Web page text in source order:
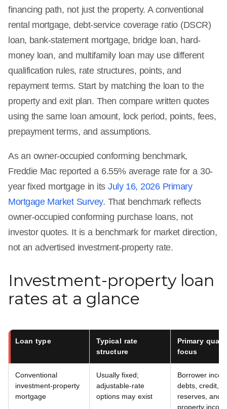
financing path, not just the property. A conventional
rental mortgage, debt-service coverage ratio (DSCR)
loan, bank-statement mortgage, bridge loan, hard-
money loan, and multifamily loan may use different
qualification rules, rate structures, points, and
repayment terms. Start by matching the loan to the
property and exit plan. Then compare written quotes
using the same loan amount, lock period, points, fees,
prepayment terms, and assumptions.
As an owner-occupied conforming benchmark,
Freddie Mac reported a 6.55% average rate for a 30-
year fixed mortgage in its July 16, 2026 Primary
Mortgage Market Survey. That benchmark reflects
owner-occupied conforming purchase loans, not
investor quotes. It is a benchmark for market direction,
not an advertised investment-property rate.
Investment-property loan
rates at a glance
Loan type
Typical rate
structure
Primary
focus
Conventional
investment-property
mortgage
Usually fixed;
adjustable-rate
options may exist
Borrower
debts, credit,
reserves, and
property